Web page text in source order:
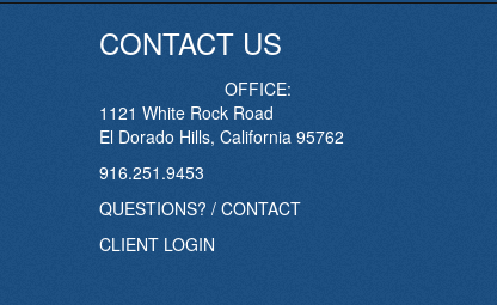
CONTACT US
OFFICE:
1121 White Rock Road
El Dorado Hills, California 95762
916.251.9453
QUESTIONS? / CONTACT
CLIENT LOGIN